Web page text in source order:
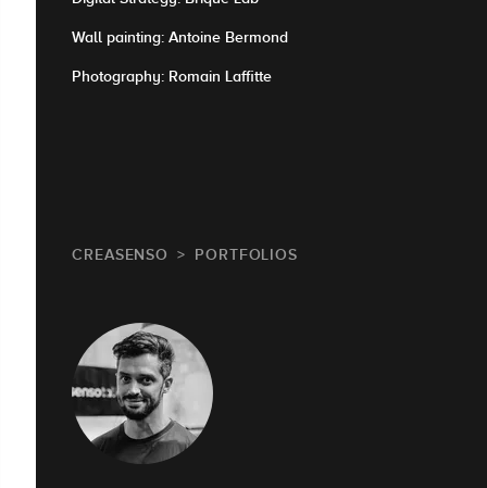
Wall painting: Antoine Bermond
Photography: Romain Laffitte
CREASENSO PORTFOLIOS